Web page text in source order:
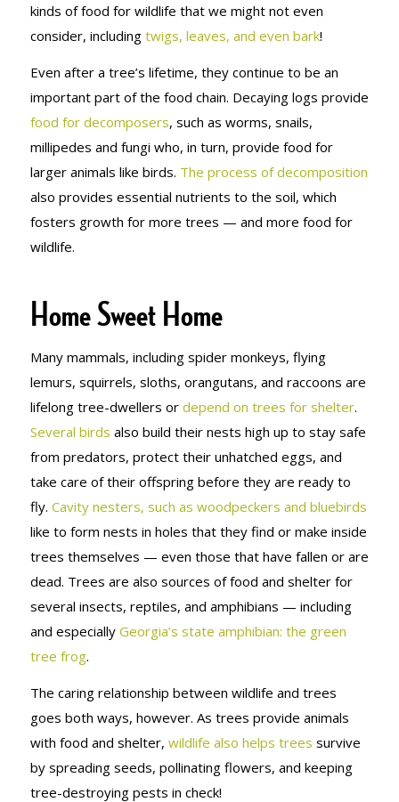
kinds of food for wildlife that we might not even
consider, including twigs, leaves, and even bark!
Even after a tree’s lifetime, they continue to be an
important part of the food chain. Decaying logs provide
food for decomposers, such as worms, snails,
millipedes and fungi who, in turn, provide food for
larger animals like birds. The process of decomposition
also provides essential nutrients to the soil, which
fosters growth for more trees — and more food for
wildlife.
Home Sweet Home
Many mammals, including spider monkeys, flying
lemurs, squirrels, sloths, orangutans, and raccoons are
lifelong tree-dwellers or depend on trees for shelter.
Several birds also build their nests high up to stay safe
from predators, protect their unhatched eggs, and
take care of their offspring before they are ready to
fly. Cavity nesters, such as woodpeckers and bluebirds
like to form nests in holes that they find or make inside
trees themselves — even those that have fallen or are
dead. Trees are also sources of food and shelter for
several insects, reptiles, and amphibians — including
and especially Georgia’s state amphibian: the green
tree frog.
The caring relationship between wildlife and trees
goes both ways, however. As trees provide animals
with food and shelter, wildlife also helps trees survive
by spreading seeds, pollinating flowers, and keeping
tree-destroying pests in check!